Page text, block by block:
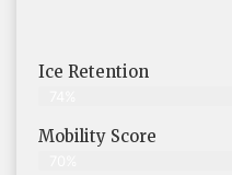
Ice Retention
Mobility Score